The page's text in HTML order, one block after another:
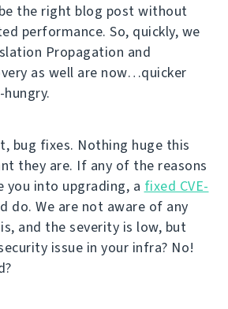
the right blog post without
performance. So, quickly, we
Propagation and
as well are now…quicker
bug fixes. Nothing huge this
they are. If any of the reasons
you into upgrading, a fixed CVE-
do. We are not aware of any
and the severity is low, but
issue in your infra? No!